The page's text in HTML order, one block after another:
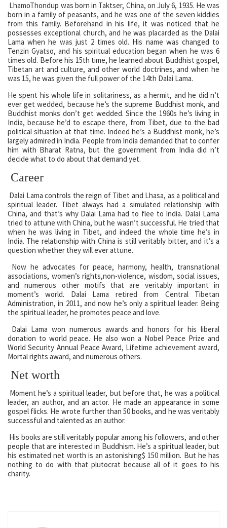
LhamoThondup was born in Taktser, China, on July 6, 1935. He was
born in a family of peasants, and he was one of the seven kiddies
from this family. Beforehand in his life, it was noticed that he
possesses exceptional church, and he was placarded as the Dalai
Lama when he was just 2 times old. His name was changed to
Tenzin Gyatso, and his spiritual education began when he was 6
times old. Before his 15th time, he learned about Buddhist gospel,
Tibetan art and culture, and other world doctrines, and when he
was 15, he was given the full power of the 14th Dalai Lama.
He spent his whole life in solitariness, as a hermit, and he did n’t
ever get wedded, because he’s the supreme Buddhist monk, and
Buddhist monks don’t get wedded. Since the 1960s he’s living in
India, because he’d to escape there, from Tibet, due to the bad
political situation at that time. Indeed he’s a Buddhist monk, he’s
largely admired in India. People from India demanded that to confer
him with Bharat Ratna, but the government from India did n’t
decide what to do about that demand yet.
Career
Dalai Lama controls the reign of Tibet and Lhasa, as a political and
spiritual leader. Tibet always had a simulated relationship with
China, and that’s why Dalai Lama had to flee to India. Dalai Lama
tried to attune with China, but he wasn’t successful. He tried that
when he was living in Tibet, and indeed the whole time he’s in
India. The relationship with China is still veritably bitter, and it’s a
question whether they will ever attune.
Now he advocates for peace, harmony, health, transnational
associations, women’s rights,non-violence, wisdom, social issues,
and numerous other motifs that are veritably important in
moment’s world. Dalai Lama retired from Central Tibetan
Administration, in 2011, and now he’s only a spiritual leader. Being
the spiritual leader, he promotes peace and love.
Dalai Lama won numerous awards and honors for his liberal
donation to world peace. He also won a Nobel Peace Prize and
World Security Annual Peace Award, Lifetime achievement award,
Mortal rights award, and numerous others.
Net worth
Moment he’s a spiritual leader, but before that, he was a political
leader, an author, and an actor. He made an appearance in some
gospel flicks. He wrote further than 50 books, and he was veritably
successful and talented as an author.
His books are still veritably popular among his followers, and other
people that are interested in Buddhism. He’s a spiritual leader, but
his estimated net worth is an astonishing$ 150 million. But he has
nothing to do with that plutocrat because all of it goes to his
charity.